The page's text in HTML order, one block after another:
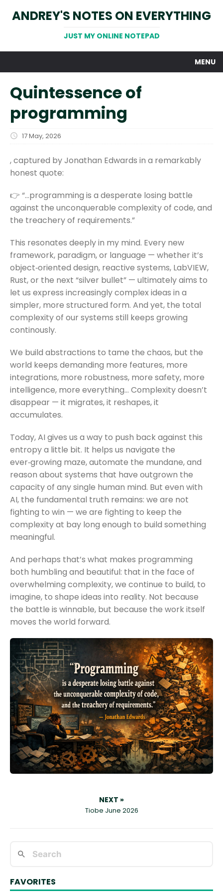
ANDREY'S NOTES ON EVERYTHING
JUST MY ONLINE NOTEPAD
MENU
Quintessence of
programming
17 May, 2026
, captured by Jonathan Edwards in a remarkably
honest quote:
👉 “…programming is a desperate losing battle
against the unconquerable complexity of code, and
the treachery of requirements.”
This resonates deeply in my mind. Every new
framework, paradigm, or language — whether it’s
object‑oriented design, reactive systems, LabVIEW,
Rust, or the next “silver bullet” — ultimately aims to
let us express increasingly complex ideas in a
simpler, more structured form. And yet, the total
complexity of our systems still keeps growing
continously.
We build abstractions to tame the chaos, but the
world keeps demanding more features, more
integrations, more robustness, more safety, more
intelligence, more everything… Complexity doesn’t
disappear — it migrates, it reshapes, it
accumulates.
Today, AI gives us a way to push back against this
entropy a little bit. It helps us navigate the
ever‑growing maze, automate the mundane, and
reason about systems that have outgrown the
capacity of any single human mind. But even with
AI, the fundamental truth remains: we are not
fighting to win — we are fighting to keep the
complexity at bay long enough to build something
meaningful.
And perhaps that’s what makes programming
both humbling and beautiful: that in the face of
overwhelming complexity, we continue to build, to
imagine, to shape ideas into reality. Not because
the battle is winnable, but because the work itself
moves the world forward.
NEXT »
Tiobe June 2026
FAVORITES